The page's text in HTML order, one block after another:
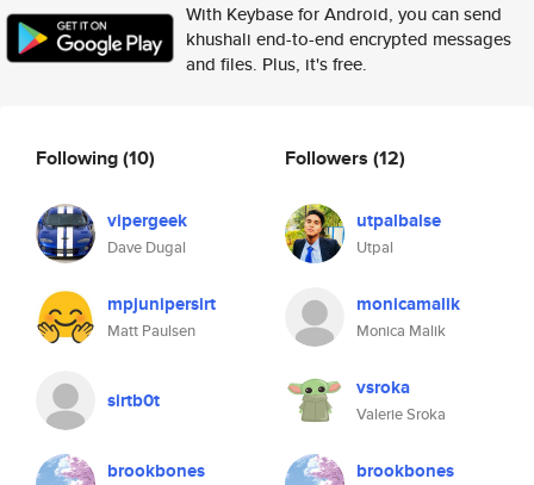
With Keybase for Android, you can send
khushali end-to-end encrypted messages
and files. Plus, it's free.
Following(10)
vipergeek
Dave Dugal
mpjunipersirt
Matt Paulsen
sirtb0t
brookbones
Followers (12)
utpalbalse
Utpal
monicamalik
Monica Malik
vsroka
Valerie Sroka
brookbones